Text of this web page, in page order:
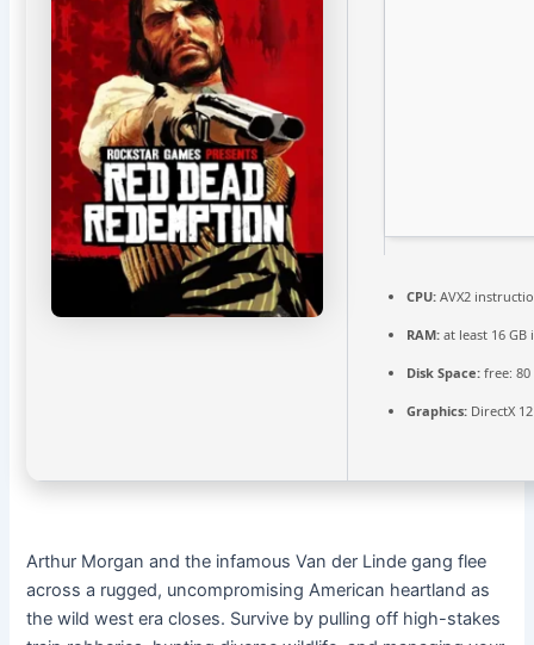
CPU: AVX2
RAM: at least 16
Disk Space: free:
Graphics: DirectX
Arthur Morgan and the infamous Van der Linde gang flee
across a rugged, uncompromising American heartland as
the wild west era closes. Survive by pulling off high-stakes